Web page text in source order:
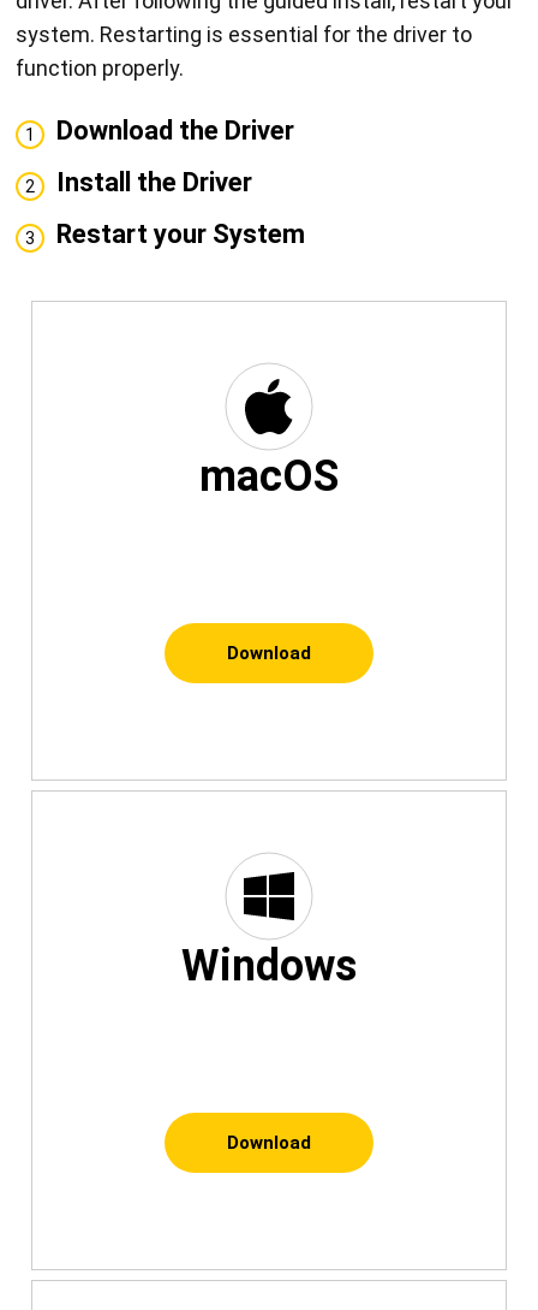
system. Restarting is essential for the driver to
function properly.
1 Download the Driver
2 Install the Driver
3 Restart your System
macOS
Download
Windows
Download